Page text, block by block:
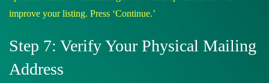
improve your listing. Press ‘Continue.’
Step 7: Verify Your Physical Mailing
Address